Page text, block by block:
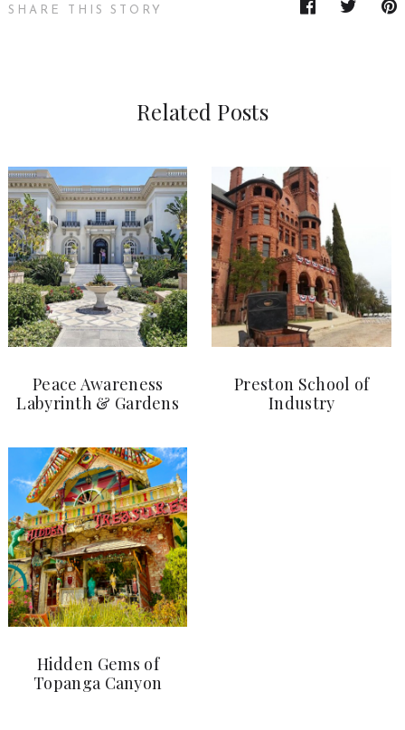
SHARE THIS STORY
Related Posts
Peace Awareness
Labyrinth & Gardens
Preston School of
Industry
Hidden Gems of
Topanga Canyon